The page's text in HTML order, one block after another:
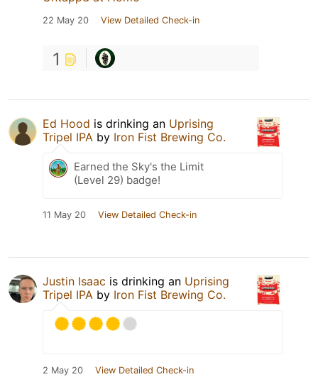
22 May 20 View Detailed Check-in
1
Ed Hood is drinking an Uprising
Tripel IPA by Iron Fist Brewing Co.
Earned the Sky's the Limit
(Level 29) badge!
11 May 20 View Detailed Check-in
Justin Isaac is drinking an Uprising
Tripel IPA by Iron Fist Brewing Co.
2 May 20 View Detailed Check-in